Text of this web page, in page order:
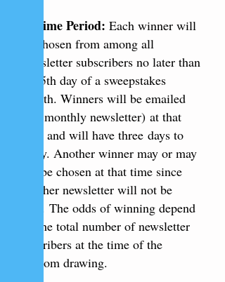
3. Time Period: Each winner will
be chosen from among all
newsletter subscribers no later than
the 5th day of a sweepstakes
month. Winners will be emailed
(via monthly newsletter) at that
time and will have three days to
reply. Another winner may or may
not be chosen at that time since
another newsletter will not be
sent. The odds of winning depend
on the total number of newsletter
suscribers at the time of the
random drawing.